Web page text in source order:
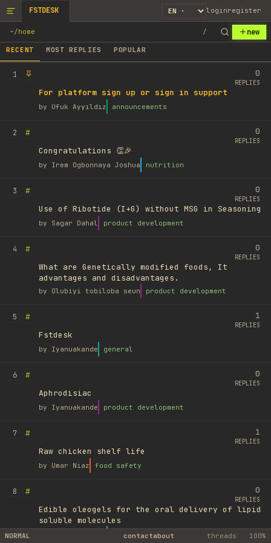
FSTDESK loginregister
~/home / new
RECENT MOST REPLIES POPULAR
1
For platform sign up or sign in support
by Ufuk Ayyıldız announcements
0
REPLIES
2
#
Congratulations 👏🎉
by Irem Ogbonnaya Joshua nutrition
0
REPLIES
3
#
Use of Ribotide (I+G) without MSG in Seasoning
by Sagar Dahal product development
0
REPLIES
4
#
What are Genetically modified foods, It
advantages and disadvantages.
by Olubiyi tobiloba seun product development
0
REPLIES
5
#
Fstdesk
by Iyanuakande general
1
REPLIES
6
#
Aphrodisiac
by Iyanuakande product development
0
REPLIES
7
#
Raw chicken shelf life
by Umar Niaz food safety
1
REPLIES
8
#
Edible oleogels for the oral delivery of lipid
soluble molecules
library
0
REPLIES
NORMAL contactabout threads 100%